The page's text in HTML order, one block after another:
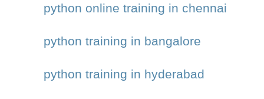
python online training in chennai
python training in bangalore
python training in hyderabad